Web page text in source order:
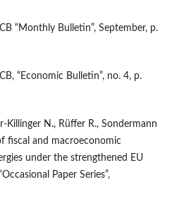
“Monthly Bulletin”, September, p.
“Economic Bulletin”, no. 4, p.
Killinger N., Rüffer R., Sondermann
fiscal and macroeconomic
under the strengthened EU
Paper Series”,